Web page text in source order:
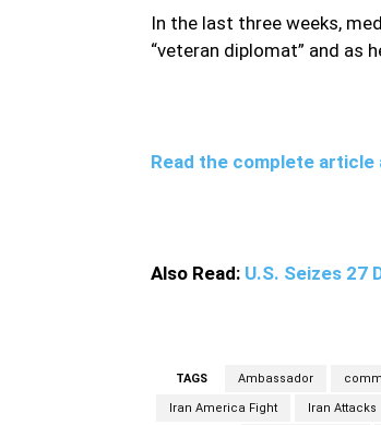
In the last three weeks,
“veteran diplomat” and as
Read the complete article
Also Read: U.S. Seizes 27
TAGS Ambassador
Iran America Fight Iran Attacks